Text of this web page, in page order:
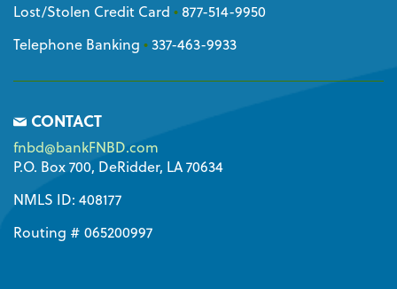
Lost/Stolen Credit Card • 877-514-9950
Telephone Banking •337-463-9933
CONTACT
fnbd@bankFNBD.com
P.O. Box 700, DeRidder, LA 70634
NMLS ID: 408177
Routing # 065200997